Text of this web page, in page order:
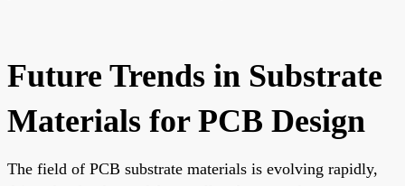
Future Trends in Substrate
Materials for PCB Design
The field of PCB substrate materials is evolving rapidly,